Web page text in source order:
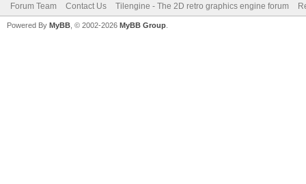
Forum Team Contact Us Tilengine - The 2D retro graphics engine forum
Powered By MyBB , © 2002-2026 MyBB Group